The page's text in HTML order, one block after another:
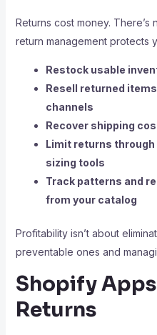
Returns cost money. There’s
return management protects
Restock usable
Resell returned
channels
Recover shipping
Limit returns
sizing tools
Track patterns and
from your catalog
Profitability isn’t about
preventable ones and
Shopify
Returns